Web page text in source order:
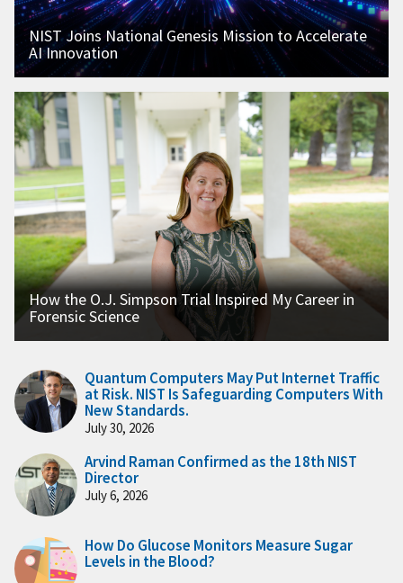
NIST Joins National Genesis Mission to Accelerate
AI Innovation
How the O.J. Simpson Trial Inspired My Career in
Forensic Science
Quantum Computers May Put Internet Traffic
at Risk. NIST Is Safeguarding Computers With
New Standards.
July 30, 2026
Arvind Raman Confirmed as the 18th NIST
Director
July 6, 2026
How Do Glucose Monitors Measure Sugar
Levels in the Blood?